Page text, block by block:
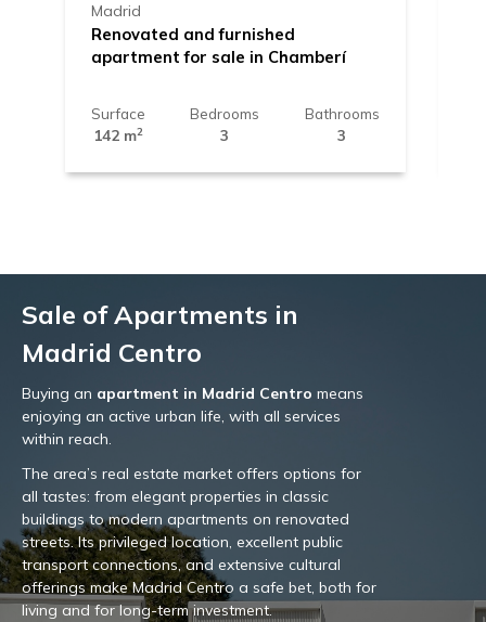
Madrid
Renovated and furnished
apartment for sale in Chamberí
Surface
142 m2
Bedrooms
3
Bathrooms
3
Sale of Apartments in
Madrid Centro
Buying an apartment in Madrid Centro means
enjoying an active urban life, with all services
within reach.
The area’s real estate market offers options for
all tastes: from elegant properties in classic
buildings to modern apartments on renovated
streets. Its privileged location, excellent public
transport connections, and extensive cultural
offerings make Madrid Centro a safe bet, both for
living and for long-term investment.